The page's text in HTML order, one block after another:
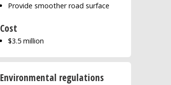
Provide smoother road surface
Cost
$3.5 million
Environmental regulations